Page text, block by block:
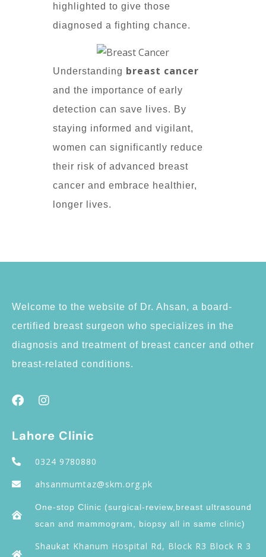
highlighted to give those
diagnosed a fighting chance.
Understanding breast cancer
and the importance of early
detection can save lives. By
staying informed and vigilant,
women can significantly reduce
their risk of advanced breast
cancer and embrace healthier,
longer lives.
Welcome to the website of Dr. Ahsan, a board-
certified breast surgeon who specializes in the
diagnosis and treatment of breast cancer and other
breast-related conditions.
Lahore Clinic
0324 9780880
ahsanmumtaz@skm.org.pk
One-stop Clinic (surgical-review,breast ultrasound
scan and mammogram, biopsy all in same clinic)
Shaukat Khanum Hospital Rd, Block R3 Block R 3